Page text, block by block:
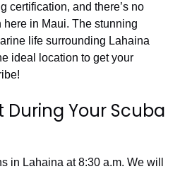
certification, and there’s no
here in Maui. The stunning
life surrounding Lahaina
ideal location to get your
During Your Scuba
in Lahaina at 8:30 a.m. We will